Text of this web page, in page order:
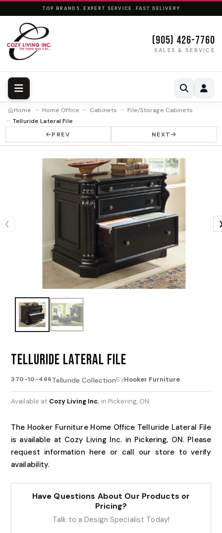
TOP BRANDS. EXPERT SERVICE. FAST DELIVERY
(905) 426-7760
SALES & SERVICE
Home Home Office Cabinets
File/Storage Cabinets
Telluride Lateral File
PREV
NEXT
❮
TELLURIDE LATERAL FILE
370-10-466Telluride CollectionByHooker Furniture
Available at Cozy Living Inc. in Pickering, ON
The Hooker Furniture Home Office Telluride Lateral File
is available at Cozy Living Inc. in Pickering, ON. Please
request information here or call our store to verify
availability.
Have Questions About Our Products or
Pricing?
Talk to a Design Specialist Today!